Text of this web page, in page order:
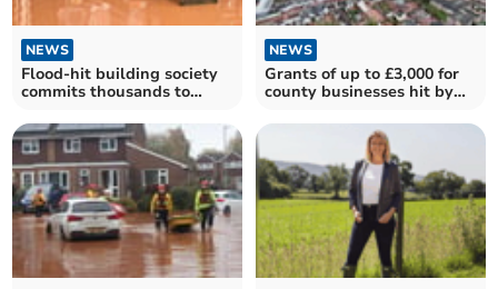
NEWS
Flood-hit building society
commits thousands to
NEWS
Grants of up to £3,000 for
county businesses hit by